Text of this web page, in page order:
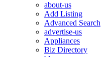
about-us
Add Listing
Advanced Search
advertise-us
Appliances
Biz Directory